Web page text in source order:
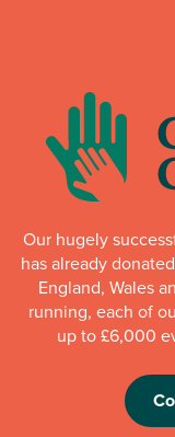
Our hugely
has already
England, Wales
running, each of
up to £6,000